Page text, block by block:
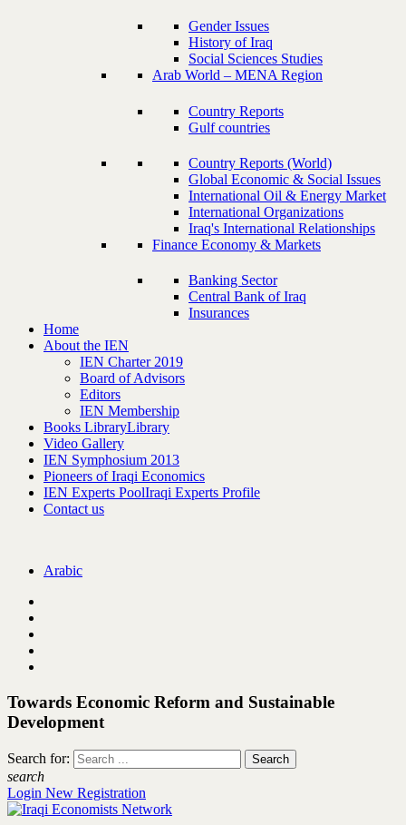
Gender Issues
History of Iraq
Social Sciences Studies
Arab World – MENA Region
Country Reports
Gulf countries
Country Reports (World)
Global Economic & Social Issues
International Oil & Energy Market
International Organizations
Iraq's International Relationships
Finance Economy & Markets
Banking Sector
Central Bank of Iraq
Insurances
Home
About the IEN
IEN Charter 2019
Board of Advisors
Editors
IEN Membership
Books LibraryLibrary
Video Gallery
IEN Symphosium 2013
Pioneers of Iraqi Economics
IEN Experts PoolIraqi Experts Profile
Contact us
Arabic
Towards Economic Reform and Sustainable
Development
Search for:
search
Login New Registration